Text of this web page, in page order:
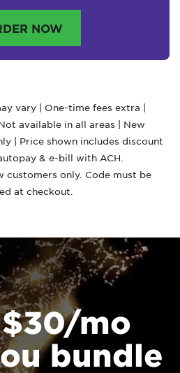
NOW
vary | One-time fees extra |
available in all areas | New
| Price shown includes discount
& e-bill with ACH.
customers only. Code must be
at checkout.
$30/mo
bundle